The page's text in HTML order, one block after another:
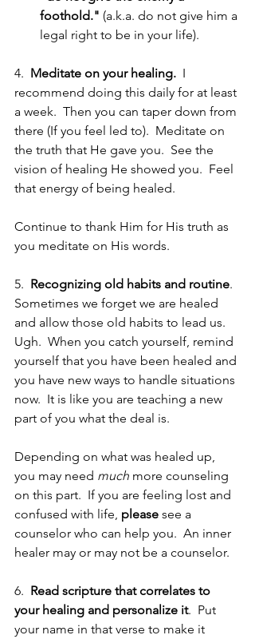
foothold." (a.k.a. do not give him a
legal right to be in your life).
4. Meditate on your healing.
  I
recommend doing this daily for at least
a week.  Then you can taper down from
there (If you feel led to).  Meditate on
the truth that He gave you.  See the
vision of healing He showed you.  Feel
that energy of being healed.
Continue to thank Him for His truth as
you meditate on His words.
5. Recognizing old habits and routine.
Sometimes we forget we are healed
and allow those old habits to lead us.
Ugh.  When you catch yourself, remind
yourself that you have been healed and
you have new ways to handle situations
now.  It is like you are teaching a new
part of you what the deal is.
Depending on what was healed up,
you may need much more counseling
on this part.  If you are feeling lost and
confused with life, please see a
counselor who can help you.  An inner
healer may or may not be a counselor.
6. Read scripture that correlates to
your healing and personalize it.  Put
your name in that verse to make it